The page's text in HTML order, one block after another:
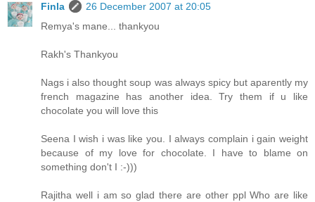
Finla
26 December 2007 at 20:05
Remya's mane... thankyou
Rakh's Thankyou
Nags i also thought soup was always spicy but aparently my
french magazine has another idea. Try them if u like
chocolate you will love this
Seena I wish i was like you. I always complain i gain weight
because of my love for chocolate. I have to blame on
something don't I :-)))
Rajitha well i am so glad there are other ppl Who are like